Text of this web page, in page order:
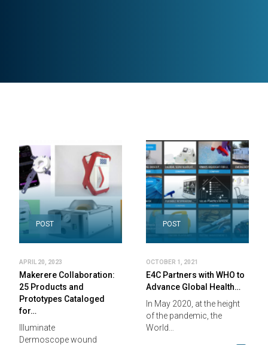
POST
APRIL 20, 2023
Makerere Collaboration:
25 Products and
Prototypes Cataloged
for…
Illuminate
Dermoscope wound
POST
OCTOBER 1, 2021
E4C Partners with WHO to
Advance Global Health…
In May 2020, at the height
of the pandemic, the
World…